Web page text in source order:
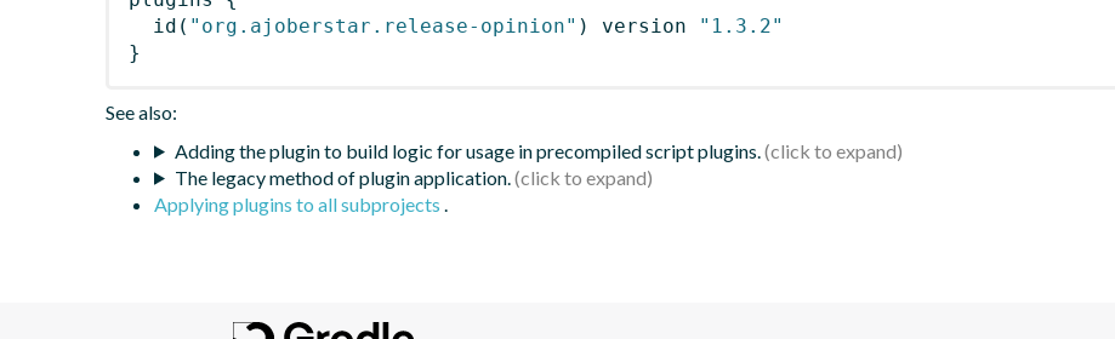
id ( "org.ajoberstar.release-opinion" ) version
"1.3.2"
}
See also:
Adding the plugin to build logic for usage in precompiled script plugins.
The legacy method of plugin application.
Applying plugins to all subprojects .